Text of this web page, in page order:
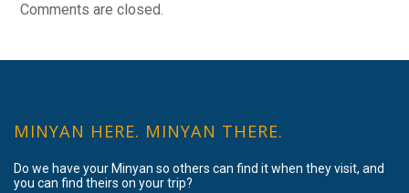
Comments are closed.
MINYAN HERE. MINYAN THERE.
Do we have your Minyan so others can find it when they visit, and
you can find theirs on your trip?